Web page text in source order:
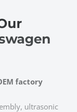
factory
ultrasonic